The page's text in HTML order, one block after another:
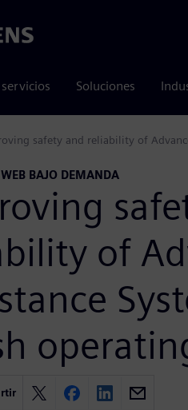
Soluciones
Industries Software
safety and reliability of
BAJO DEMANDA
of